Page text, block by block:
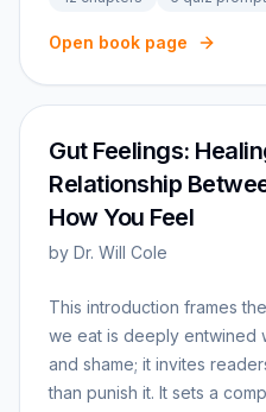
Open book page
Gut Feelings:
Relationship
How You Feel
by Dr. Will Cole
This introduction frames
we eat is deeply entwined
and shame; it invites
than punish it. It sets a